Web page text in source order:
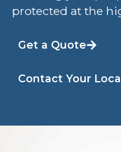
protected at the
Get a Quote
Contact Your